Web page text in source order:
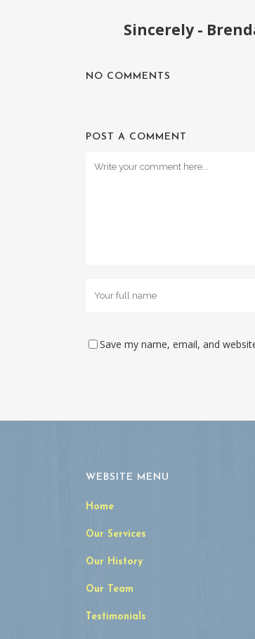
Sincerely -
NO COMMENTS
POST A COMMENT
Save my name, email, and
WEBSITE MENU
Home
Our Services
Our History
Our Team
Testimonials